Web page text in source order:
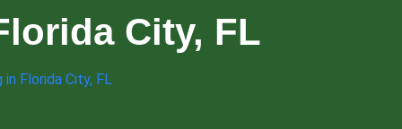
City, FL
Florida City, FL